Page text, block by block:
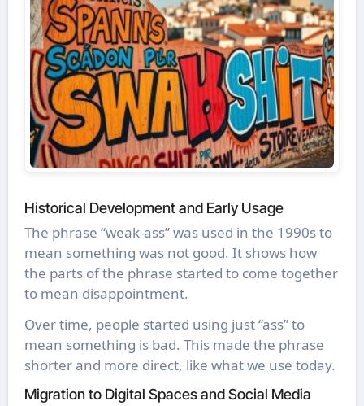
Historical Development and Early Usage
The phrase “weak-ass” was used in the 1990s to
mean something was not good. It shows how
the parts of the phrase started to come together
to mean disappointment.
Over time, people started using just “ass” to
mean something is bad. This made the phrase
shorter and more direct, like what we use today.
Migration to Digital Spaces and Social Media